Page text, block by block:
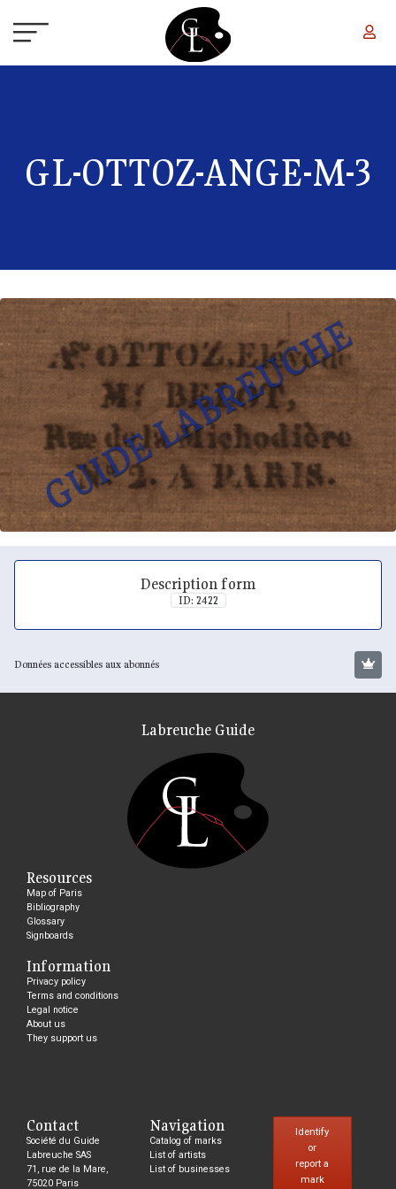
GL-OTTOZ-ANGE-M-3
Description form
ID: 2422
Données accessibles aux abonnés
Labreuche Guide
Resources
Map of Paris
Bibliography
Glossary
Signboards
Information
Privacy policy
Terms and conditions
Legal notice
About us
They support us
Contact
Société du Guide
Labreuche SAS
71, rue de la Mare,
75020 Paris
Navigation
Catalog of marks
List of artists
List of businesses
Identify
or
report a
mark